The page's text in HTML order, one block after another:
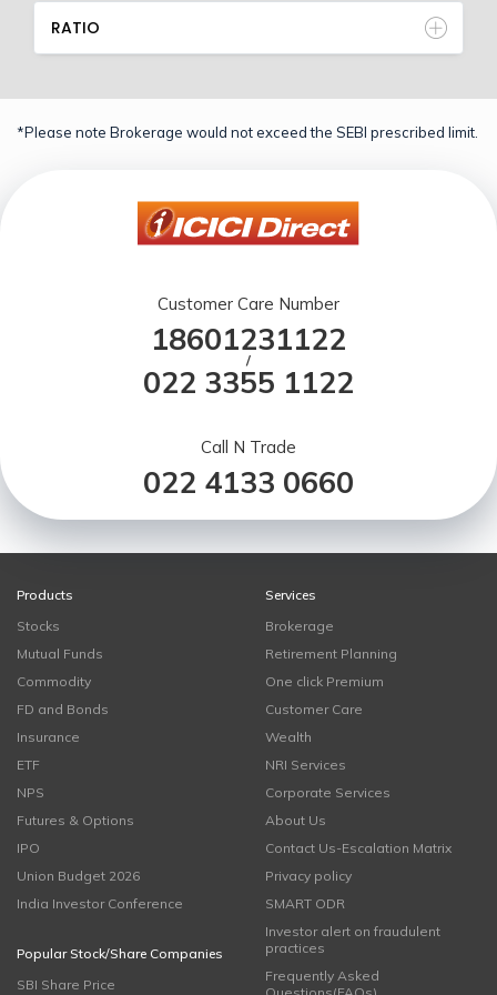
RATIO
*Please note Brokerage would not exceed the SEBI prescribed limit.
Customer Care Number
18601231122
/
022 3355 1122
Call N Trade
022 4133 0660
Products
Stocks
Mutual Funds
Commodity
FD and Bonds
Insurance
ETF
NPS
Futures & Options
IPO
Union Budget 2026
India Investor Conference
Popular Stock/Share Companies
SBI Share Price
Services
Brokerage
Retirement Planning
One click Premium
Customer Care
Wealth
NRI Services
Corporate Services
About Us
Contact Us-Escalation Matrix
Privacy policy
SMART ODR
Investor alert on fraudulent
practices
Frequently Asked